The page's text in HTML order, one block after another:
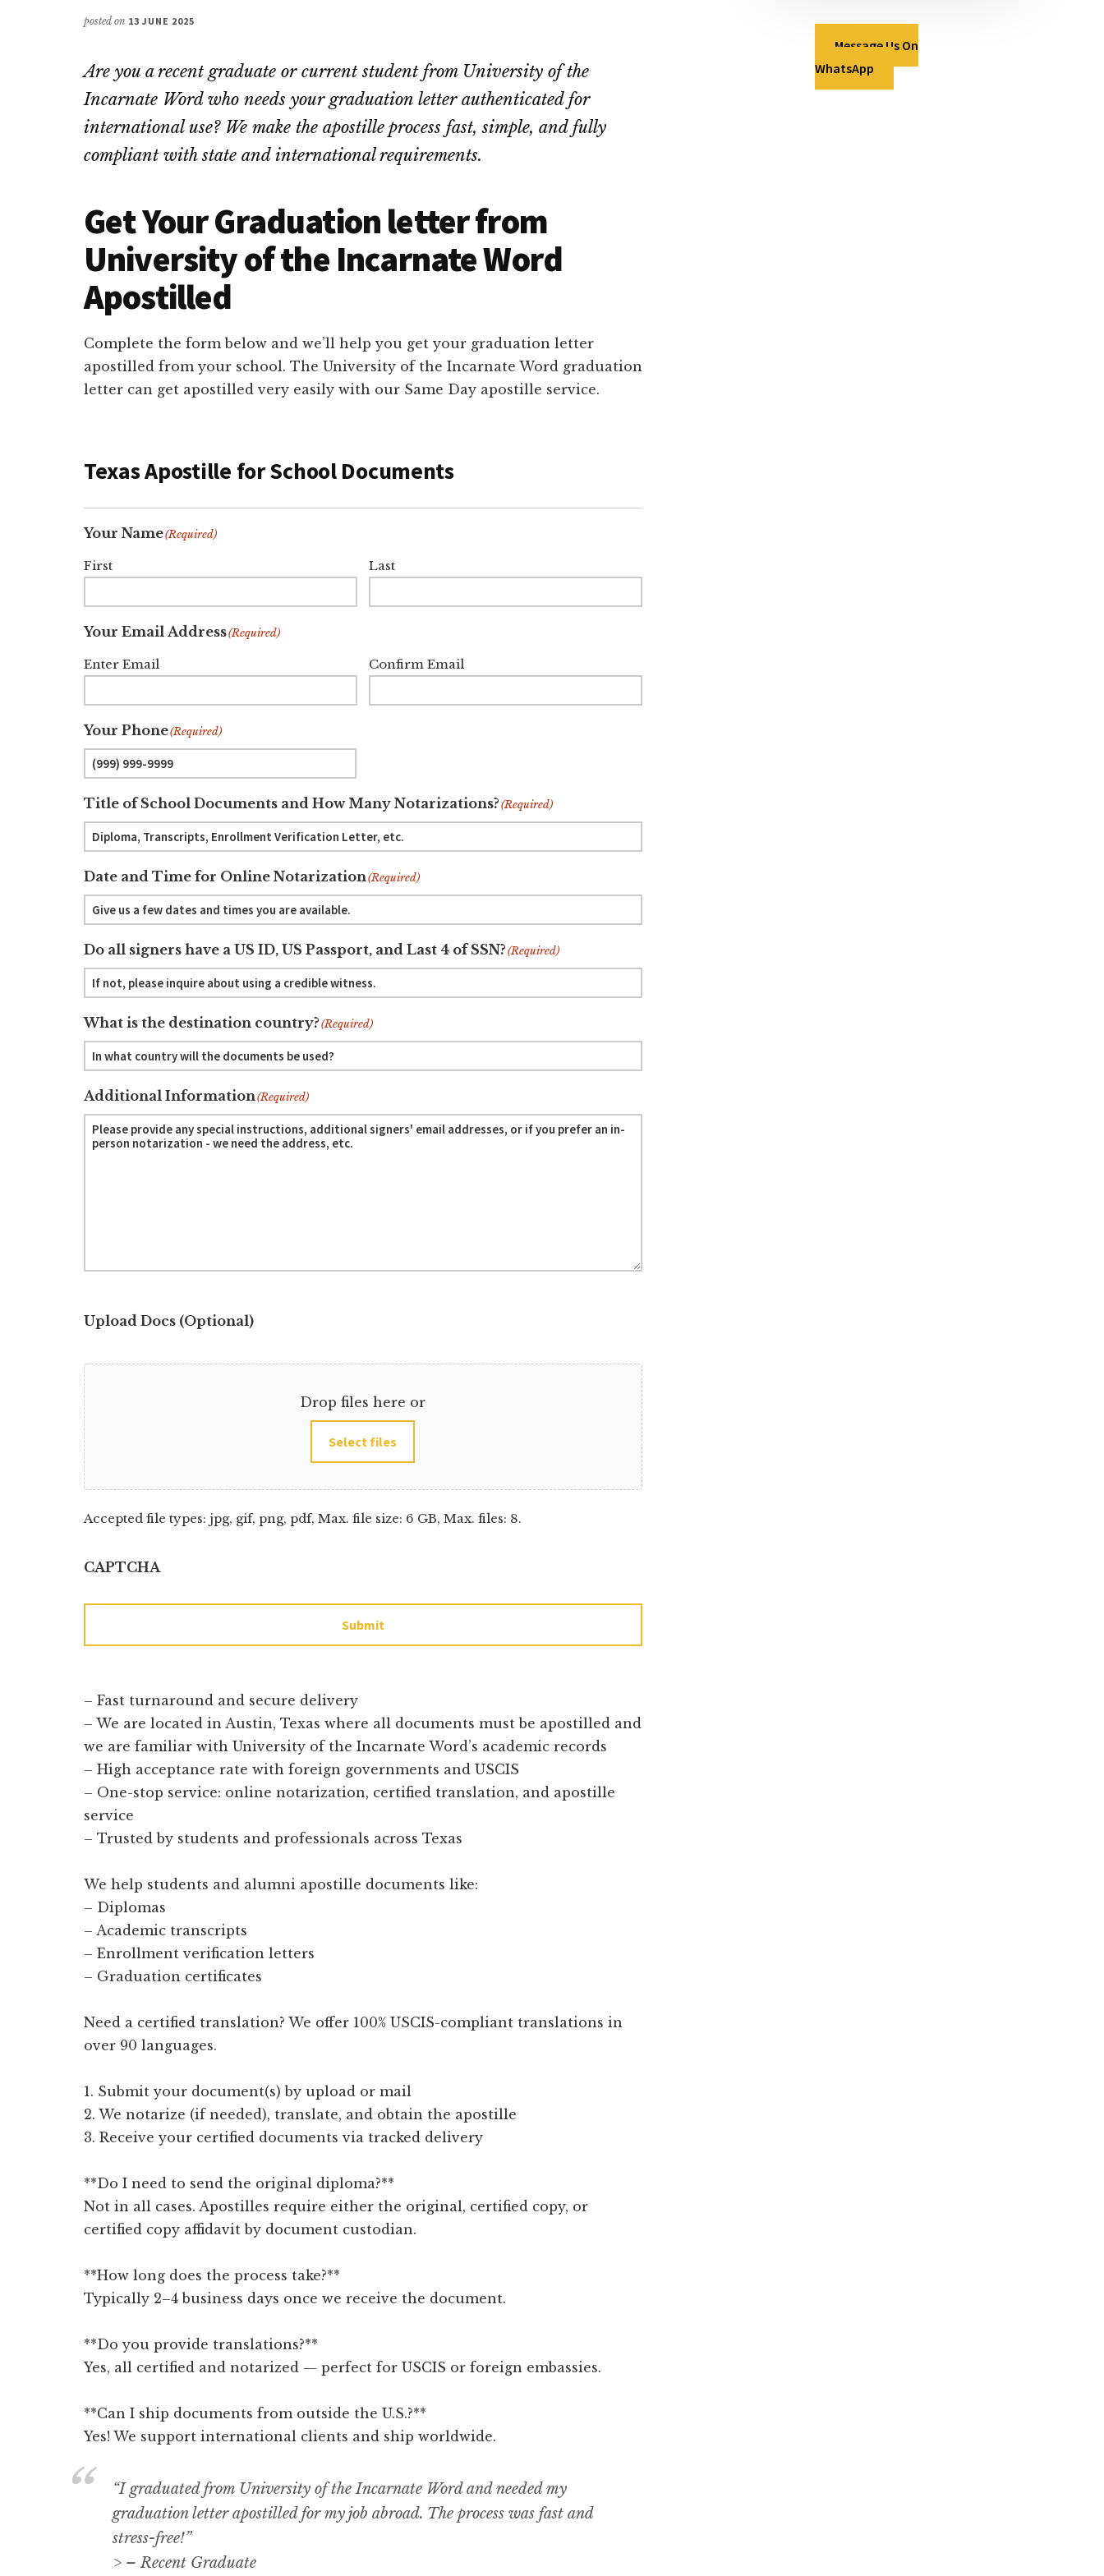
posted on 13 JUNE 2025
Are you a recent graduate or current student from University of the
Incarnate Word who needs your graduation letter authenticated for
international use? We make the apostille process fast, simple, and fully
compliant with state and international requirements.
Get Your Graduation letter from
University of the Incarnate Word
Apostilled
Complete the form below and we’ll help you get your graduation letter
apostilled from your school. The University of the Incarnate Word graduation
letter can get apostilled very easily with our Same Day apostille service.
Texas Apostille for School Documents
Your Name(Required)
First Last
Your Email Address(Required)
Enter Email Confirm Email
Your Phone(Required)
Title of School Documents and How Many Notarizations?(Required)
Date and Time for Online Notarization(Required)
Do all signers have a US ID, US Passport, and Last 4 of SSN?(Required)
What is the destination country?(Required)
Additional Information(Required)
Upload Docs (Optional)
Drop files here or
Select files
Accepted file types: jpg, gif, png, pdf, Max. file size: 6 GB, Max. files: 8.
CAPTCHA
Submit
– Fast turnaround and secure delivery
– We are located in Austin, Texas where all documents must be apostilled and
we are familiar with University of the Incarnate Word’s academic records
– High acceptance rate with foreign governments and USCIS
– One-stop service: online notarization, certified translation, and apostille
service
– Trusted by students and professionals across Texas
We help students and alumni apostille documents like:
– Diplomas
– Academic transcripts
– Enrollment verification letters
– Graduation certificates
Need a certified translation? We offer 100% USCIS-compliant translations in
over 90 languages.
1. Submit your document(s) by upload or mail
2. We notarize (if needed), translate, and obtain the apostille
3. Receive your certified documents via tracked delivery
**Do I need to send the original diploma?**
Not in all cases. Apostilles require either the original, certified copy, or
certified copy affidavit by document custodian.
**How long does the process take?**
Typically 2–4 business days once we receive the document.
**Do you provide translations?**
Yes, all certified and notarized — perfect for USCIS or foreign embassies.
**Can I ship documents from outside the U.S.?**
Yes! We support international clients and ship worldwide.
“I graduated from University of the Incarnate Word and needed my
graduation letter apostilled for my job abroad. The process was fast and
stress-free!”
> – Recent Graduate
Message Us On
WhatsApp